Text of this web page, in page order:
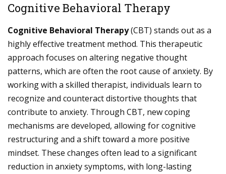
Cognitive Behavioral Therapy
Cognitive Behavioral Therapy(CBT) stands out as a
highly effective treatment method. This therapeutic
approach focuses on altering negative thought
patterns, which are often the root cause of anxiety. By
working with a skilled therapist, individuals learn to
recognize and counteract distortive thoughts that
contribute to anxiety. Through CBT, new coping
mechanisms are developed, allowing for cognitive
restructuring and a shift toward a more positive
mindset. These changes often lead to a significant
reduction in anxiety symptoms, with long-lasting